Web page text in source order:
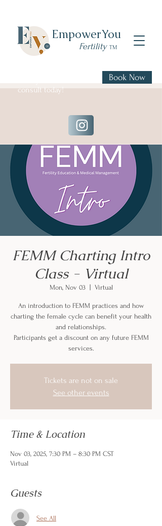
Fertility TM
EmpowerYou
consult today!
Book Now
FEMM Charting Intro
Class - Virtual
Mon, Nov 03
  |
Virtual
An introduction to FEMM practices and how
charting the female cycle can benefit your health
and relationships.
Participants get a discount on any future FEMM
services.
Tickets are not on sale
See other events
Time & Location
Nov 03, 2025, 7:30 PM – 8:30 PM CST
Virtual
Guests
See All